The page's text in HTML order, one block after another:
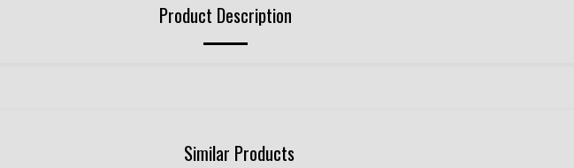
Product Description
Similar Products